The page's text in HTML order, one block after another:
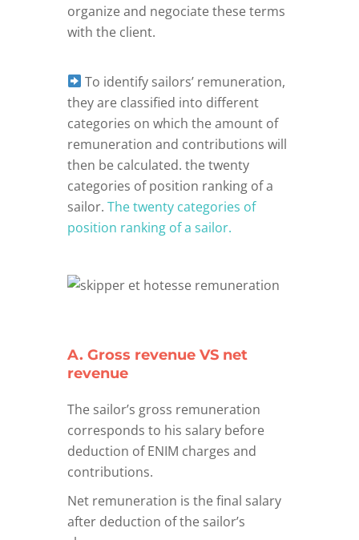
organize and negociate these terms
with the client.
To identify sailors’ remuneration,
they are classified into different
categories on which the amount of
remuneration and contributions will
then be calculated. the twenty
categories of position ranking of a
sailor. The twenty categories of
position ranking of a sailor.
A. Gross revenue VS net
revenue
The sailor’s gross remuneration
corresponds to his salary before
deduction of ENIM charges and
contributions.
Net remuneration is the final salary
after deduction of the sailor’s